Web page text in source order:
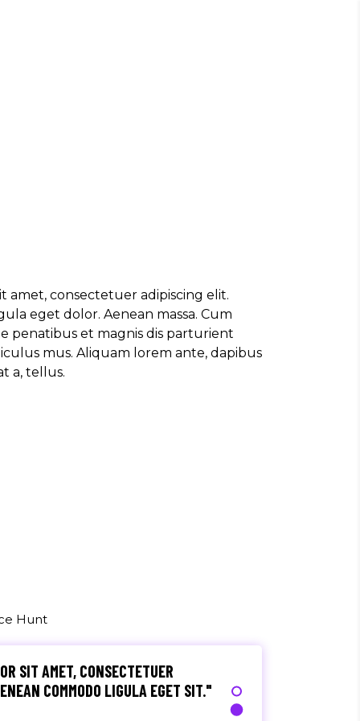
amet, consectetuer adipiscing elit.
eget dolor. Aenean massa. Cum
penatibus et magnis dis parturient
mus. Aliquam lorem ante, dapibus
a, tellus.
Hunt
ULTRICIES NEC, PELLENTES EU,
SIT AMET, CONSECTETUER
COMMODO LIGULA EGET SIT."
TELLUS EGET CONDIMENTUM
SEMPER LIBERO, SIT AMET SED."
ULTRICIES NEC, PELLENTES EU,
CONSEQUAT MASSA QUIS."
SIT AMET, CONSECTETUER
COMMODO LIGULA EGET SIT."